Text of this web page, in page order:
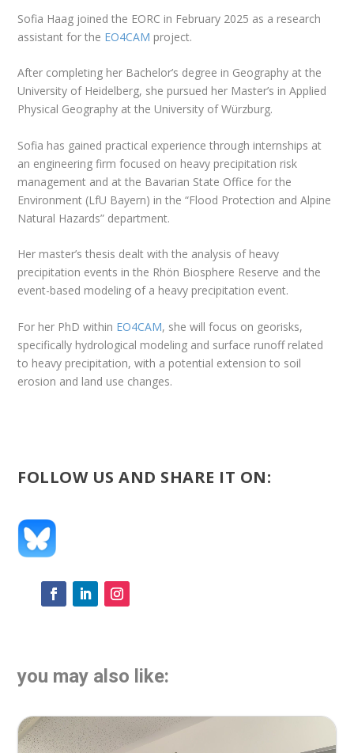
Sofia Haag joined the EORC in February 2025 as a research
assistant for the EO4CAM project.
After completing her Bachelor’s degree in Geography at the
University of Heidelberg, she pursued her Master’s in Applied
Physical Geography at the University of Würzburg.
Sofia has gained practical experience through internships at
an engineering firm focused on heavy precipitation risk
management and at the Bavarian State Office for the
Environment (LfU Bayern) in the “Flood Protection and Alpine
Natural Hazards” department.
Her master’s thesis dealt with the analysis of heavy
precipitation events in the Rhön Biosphere Reserve and the
event-based modeling of a heavy precipitation event.
For her PhD within EO4CAM, she will focus on georisks,
specifically hydrological modeling and surface runoff related
to heavy precipitation, with a potential extension to soil
erosion and land use changes.
FOLLOW US AND SHARE IT ON:
you may also like: